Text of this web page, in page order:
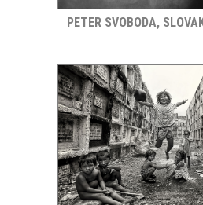
PETER SVOBODA,